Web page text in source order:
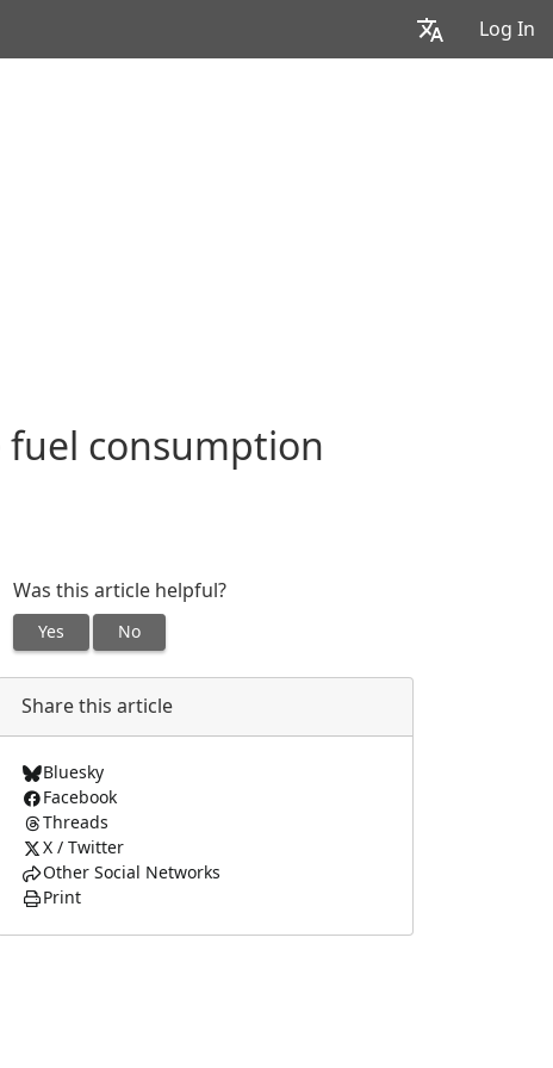
Log In
fuel consumption
Was this article helpful?
Yes No
Share this article
Bluesky
Facebook
Threads
X / Twitter
Other Social Networks
Print